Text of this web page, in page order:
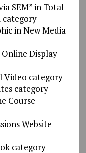
SEM” in Total
in New Media
Display
Video category
category
Course
Website
category